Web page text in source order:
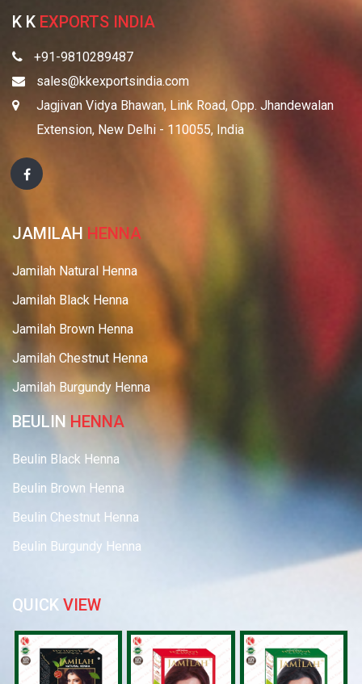
K K EXPORTS INDIA
+91-9810289487
sales@kkexportsindia.com
Jagjivan Vidya Bhawan, Link Road, Opp. Jhandewalan
Extension, New Delhi - 110055, India
JAMILAH HENNA
Jamilah Natural Henna
Jamilah Black Henna
Jamilah Brown Henna
Jamilah Chestnut Henna
Jamilah Burgundy Henna
BEULIN HENNA
Beulin Black Henna
Beulin Brown Henna
Beulin Chestnut Henna
Beulin Burgundy Henna
QUICK VIEW